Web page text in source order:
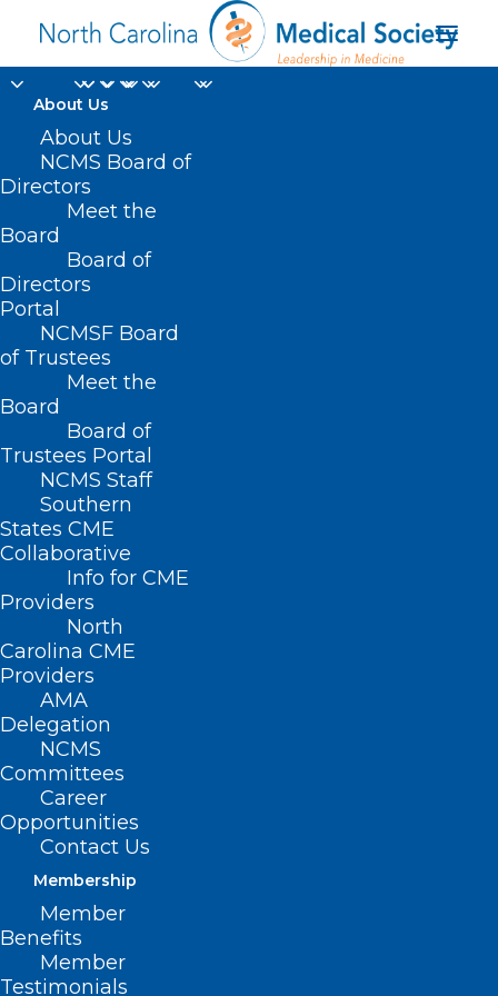
About Us
About Us
NCMS Board of
Directors
Meet the
Board
Board of
Directors
Portal
NCMSF Board
of Trustees
Meet the
Board
Board of
Trustees Portal
NCMS Staff
Southern
States CME
Collaborative
Info for CME
Providers
North
Carolina CME
Providers
AMA
Delegation
NCMS
Committees
Career
Opportunities
Contact Us
Membership
Member
Benefits
Member
Testimonials
Tracy Kennedy
Nothing Found
It seems we can’t find what you’re
looking for. Perhaps searching can help.